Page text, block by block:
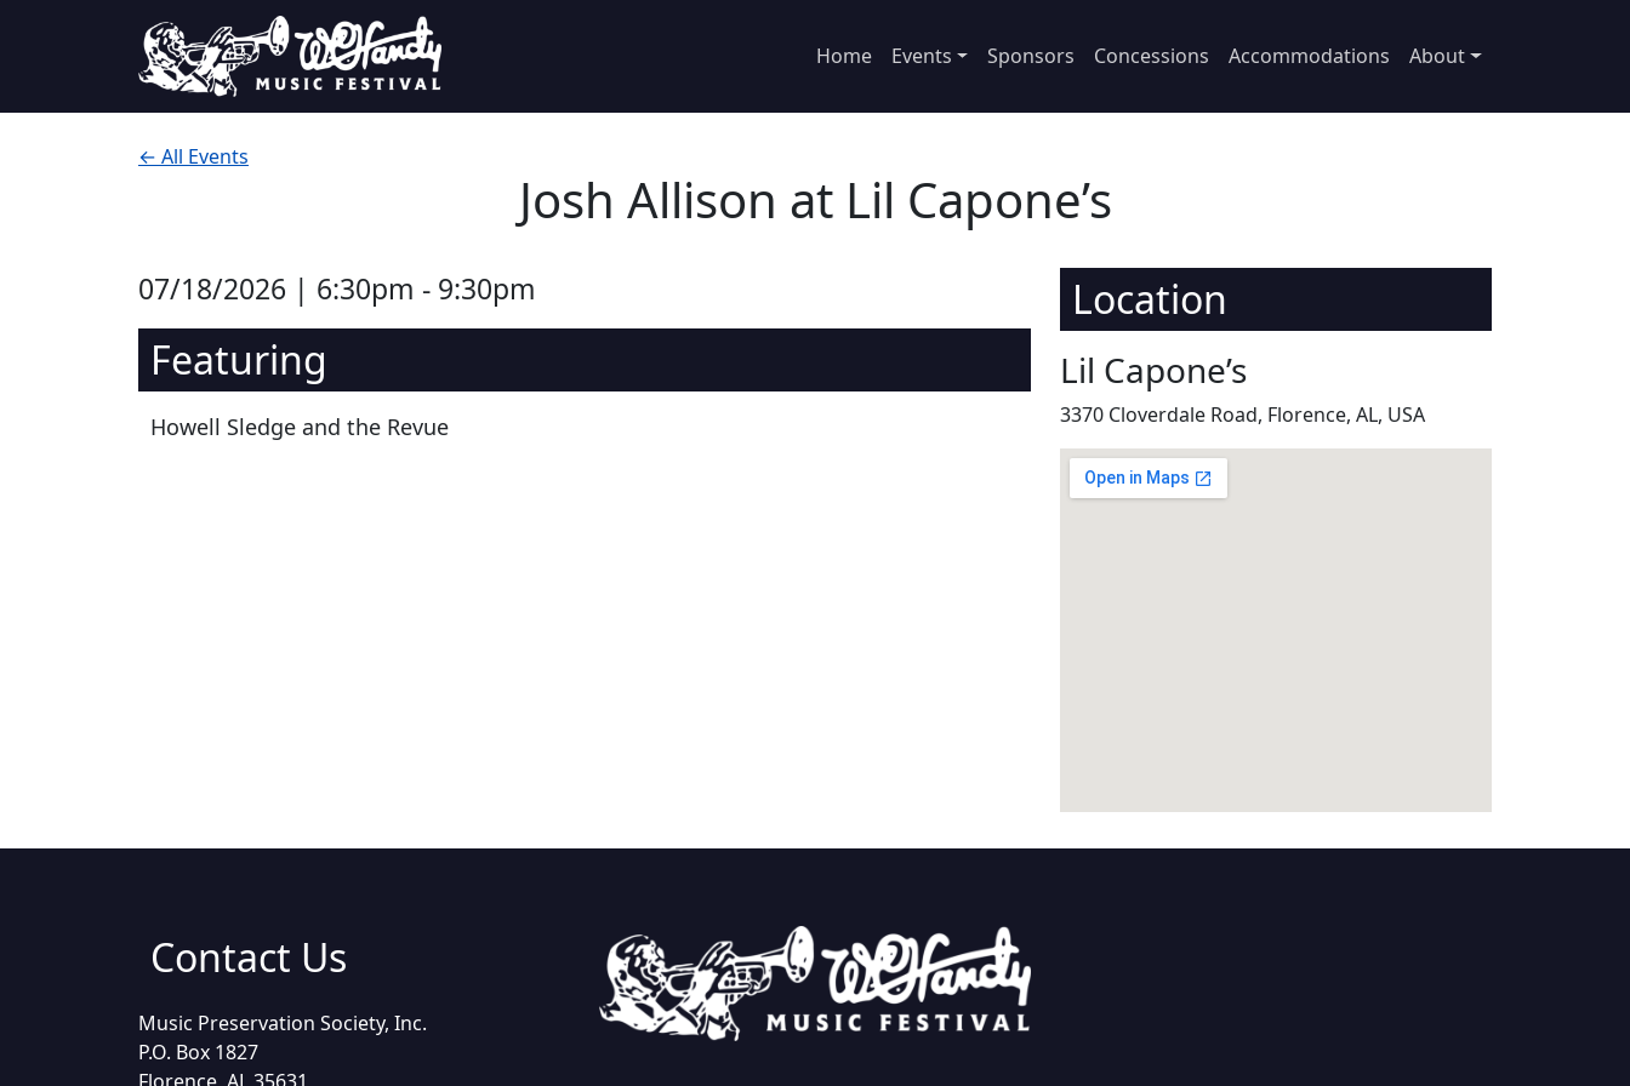
Main Navigation Home Events Sponsors Concessions Accommodations About
← All Events
Josh Allison at Lil Capone’s
07/18/2026 | 6:30pm - 9:30pm
Featuring
Howell Sledge and the Revue
Location
Lil Capone’s
3370 Cloverdale Road, Florence, AL, USA
Contact Us
Music Preservation Society, Inc.
P.O. Box 1827